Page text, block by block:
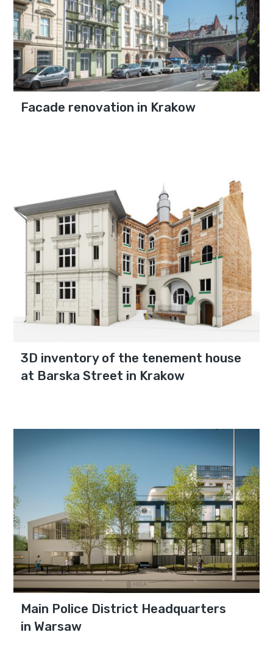
Facade renovation in Krakow
3D inventory of the tenement house
at Barska Street in Krakow
Main Police District Headquarters
in Warsaw